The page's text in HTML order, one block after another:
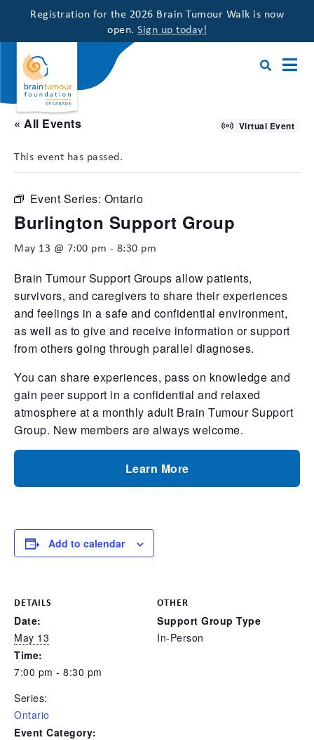
Registration for the 2026 Brain Tumour Walk is now
open. Sign up today!
« All Events Virtual Event
This event has passed.
Event Series: Ontario
Burlington Support Group
May 13 @ 7:00 pm - 8:30 pm
Brain Tumour Support Groups allow patients,
survivors, and caregivers to share their experiences
and feelings in a safe and confidential environment,
as well as to give and receive information or support
from others going through parallel diagnoses.
You can share experiences, pass on knowledge and
gain peer support in a confidential and relaxed
atmosphere at a monthly adult Brain Tumour Support
Group. New members are always welcome.
Learn More
Add to calendar
DETAILS
Date:
May 13
Time:
7:00 pm - 8:30 pm
Series:
Ontario
Event Category:
OTHER
Support Group Type
In-Person